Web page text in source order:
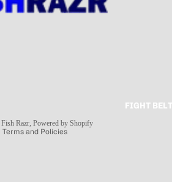
FIGHT
Fish Razr, Powered by Shopify
Terms and Policies